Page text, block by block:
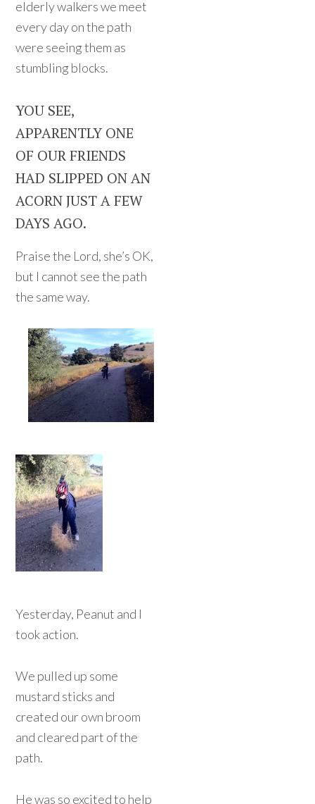
elderly walkers we meet
every day on the path
were seeing them as
stumbling blocks.
YOU SEE,
APPARENTLY ONE
OF OUR FRIENDS
HAD SLIPPED ON AN
ACORN JUST A FEW
DAYS AGO.
Praise the Lord, she’s OK,
but I cannot see the path
the same way.
Yesterday, Peanut and I
took action.
We pulled up some
mustard sticks and
created our own broom
and cleared part of the
path.
He was so excited to help